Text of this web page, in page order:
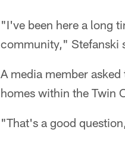
"I've been here a long
community," Stefanski
A media member
homes within the Twin
"That's a good